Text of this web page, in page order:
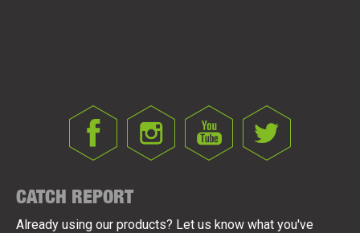
CATCH REPORT
Already using our products? Let us know what you've